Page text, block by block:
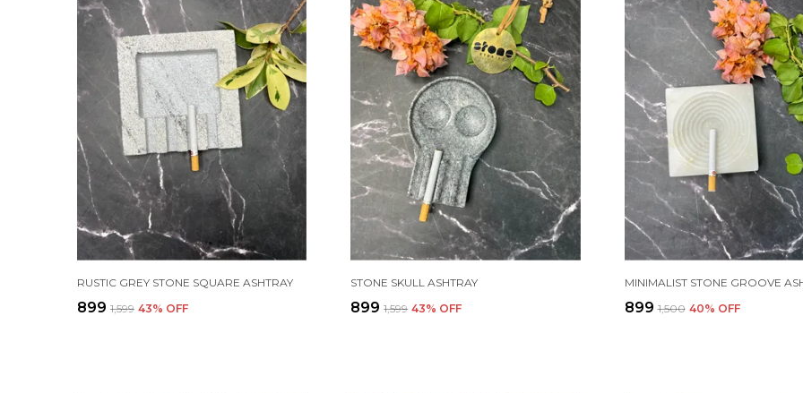
RUSTIC GREY STONE SQUARE ASHTRAY
₹899 ₹1,599 43% OFF
STONE SKULL ASHTRAY
₹899 ₹1,599 43% OFF
MINIMALIST STONE GROOVE
₹899 ₹1,500 40% OFF